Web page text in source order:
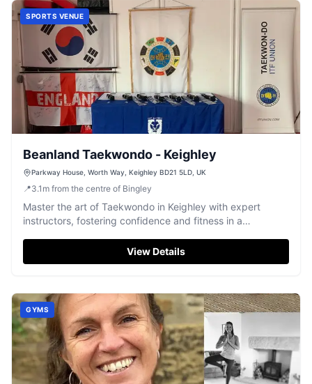
SPORTS VENUE
Beanland Taekwondo - Keighley
Parkway House, Worth Way, Keighley BD21 5LD, UK
📍3.1 m from the centre of Bingley
Master the art of Taekwondo in Keighley with expert
instructors, fostering confidence and fitness in a
View Details
GYMS